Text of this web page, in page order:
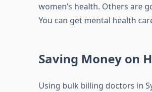
women’s health. Others are
You can get mental health
Saving Money on
Using bulk billing doctors in